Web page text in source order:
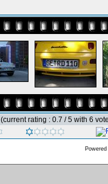
(current rating : 0.7 / 5 with 6